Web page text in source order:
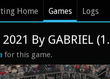
Home Games Logs
2021 By GABRIEL
for this game.